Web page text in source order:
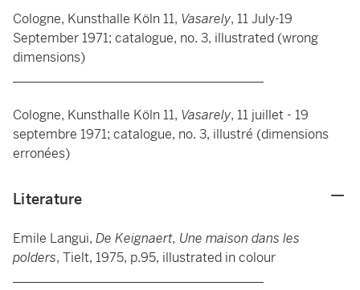
Cologne, Kunsthalle Köln 11, Vasarely, 11 July-19
September 1971; catalogue, no. 3, illustrated (wrong
dimensions)
Cologne, Kunsthalle Köln 11, Vasarely, 11 juillet - 19
septembre 1971; catalogue, no. 3, illustré (dimensions
erronées)
Literature
Emile Langui, De Keignaert, Une maison dans les
polders, Tielt, 1975, p.95, illustrated in colour